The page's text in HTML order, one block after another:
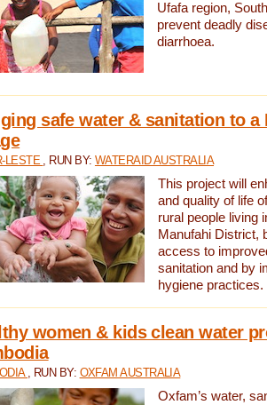
Ufafa region,
prevent deadly
diarrhoea.
safe water & sanitation to a
LESTE , RUN BY: WATERAID AUSTRALIA
This project will
and quality of life
rural people living
Manufahi District,
access to
sanitation and by
hygiene practices.
women & kids clean water
, RUN BY: OXFAM AUSTRALIA
Oxfam’s water,